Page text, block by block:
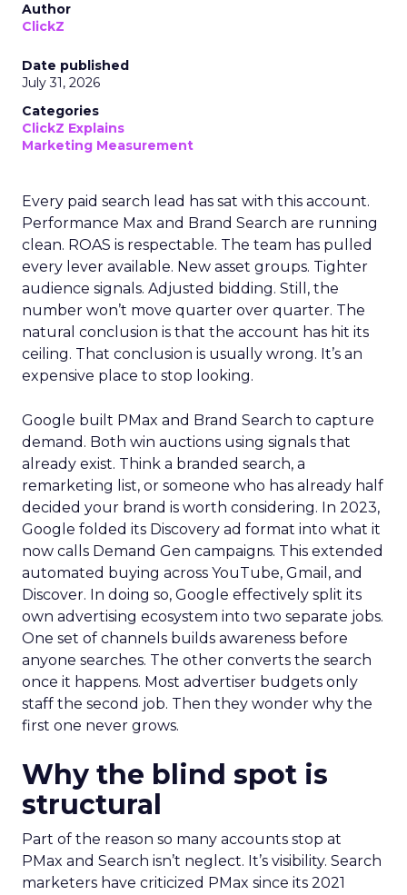
Author
ClickZ
Date published
July 31, 2026
Categories
ClickZ Explains
Marketing Measurement
Every paid search lead has sat with this account.
Performance Max and Brand Search are running
clean. ROAS is respectable. The team has pulled
every lever available. New asset groups. Tighter
audience signals. Adjusted bidding. Still, the
number won’t move quarter over quarter. The
natural conclusion is that the account has hit its
ceiling. That conclusion is usually wrong. It’s an
expensive place to stop looking.
Google built PMax and Brand Search to capture
demand. Both win auctions using signals that
already exist. Think a branded search, a
remarketing list, or someone who has already half
decided your brand is worth considering. In 2023,
Google folded its Discovery ad format into what it
now calls Demand Gen campaigns. This extended
automated buying across YouTube, Gmail, and
Discover. In doing so, Google effectively split its
own advertising ecosystem into two separate jobs.
One set of channels builds awareness before
anyone searches. The other converts the search
once it happens. Most advertiser budgets only
staff the second job. Then they wonder why the
first one never grows.
Why the blind spot is
structural
Part of the reason so many accounts stop at
PMax and Search isn’t neglect. It’s visibility. Search
marketers have criticized PMax since its 2021